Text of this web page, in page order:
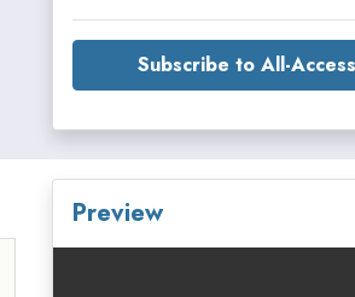
Subscribe to All-
Preview